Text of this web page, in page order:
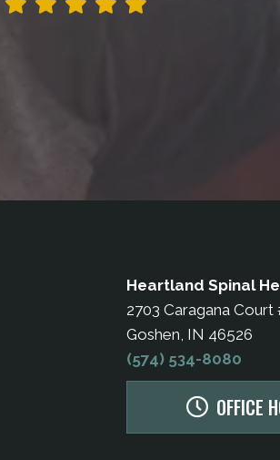
Heartland Spinal
2703 Caragana Court
Goshen, IN 46526
(574) 534-8080
OFFICE